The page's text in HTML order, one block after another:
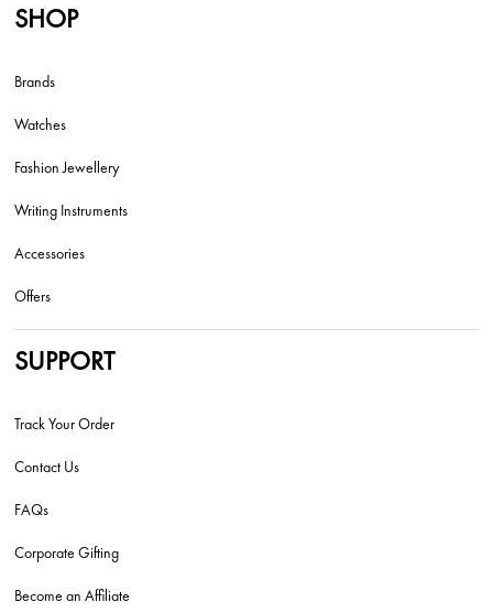
SHOP
Brands
Watches
Fashion Jewellery
Writing Instruments
Accessories
Offers
SUPPORT
Track Your Order
Contact Us
FAQs
Corporate Gifting
Become an Affiliate